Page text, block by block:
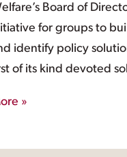
Board of
for groups to
identify policy
of its kind devoted
»